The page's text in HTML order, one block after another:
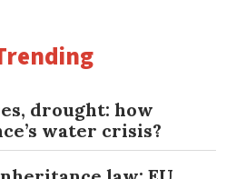
drought: how
water crisis?